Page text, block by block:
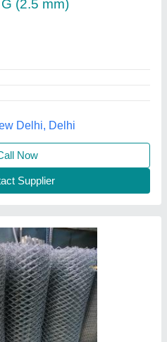
5 ft
Chennai, Tamil Nadu
Fence, Height: 6